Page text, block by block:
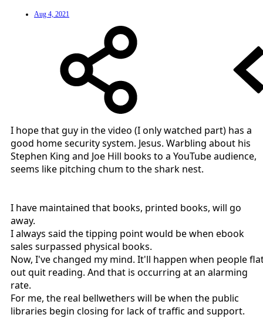
Aug 4, 2021
I hope that guy in the video (I only watched part) has a
good home security system. Jesus. Warbling about his
Stephen King and Joe Hill books to a YouTube audience,
seems like pitching chum to the shark nest.
I have maintained that books, printed books, will go
away.
I always said the tipping point would be when ebook
sales surpassed physical books.
Now, I've changed my mind. It'll happen when people
out quit reading. And that is occurring at an alarming
rate.
For me, the real bellwethers will be when the public
libraries begin closing for lack of traffic and support.